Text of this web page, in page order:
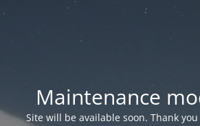
Maintenance
Site will be available soon. Thank